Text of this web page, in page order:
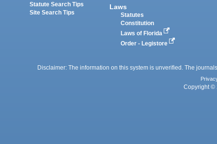
Statute Search Tips
Site Search Tips
Laws
Statutes
Constitution
Laws of Florida
Order - Legistore
Disclaimer: The information on this system is unverified. The
Copyright ©